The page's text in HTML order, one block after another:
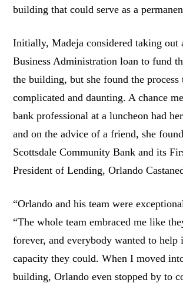
building that could serve as a
Initially, Madeja considered taking out
Business Administration loan to fund
the building, but she found the
complicated and daunting. A chance
bank professional at a luncheon had
and on the advice of a friend, she
Scottsdale Community Bank and its
President of Lending, Orlando
“Orlando and his team were
“The whole team embraced me like
forever, and everybody wanted to help
capacity they could. When I moved
building, Orlando even stopped by to